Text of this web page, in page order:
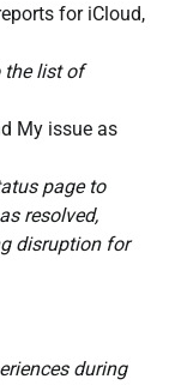
for iCloud,
the list of
My issue as
page to
resolved,
disruption for
during